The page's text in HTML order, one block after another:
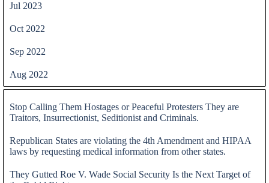
Jul 2023
Oct 2022
Sep 2022
Aug 2022
Stop Calling Them Hostages or Peaceful Protesters They are
Traitors, Insurrectionist, Seditionist and Criminals.
Republican States are violating the 4th Amendment and HIPAA
laws by requesting medical information from other states.
They Gutted Roe V. Wade Social Security Is the Next Target of